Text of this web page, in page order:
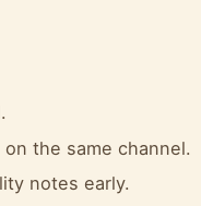
the same channel.
notes early.